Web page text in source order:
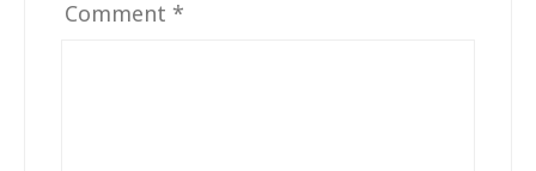
Comment *